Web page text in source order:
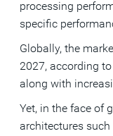
processing
specific
Globally, the
2027, according to
along with
Yet, in the face of
architectures